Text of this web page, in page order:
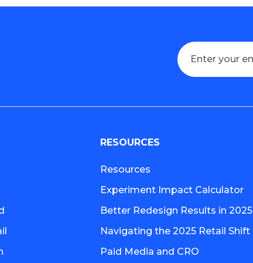
RESOURCES
Resources
Experiment Impact Calculator
Better Redesign Results in 2025
Navigating the 2025 Retail Shift
Paid Media and CRO